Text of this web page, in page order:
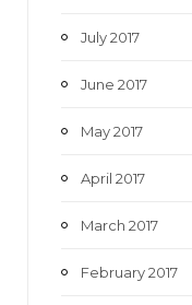
July 2017
June 2017
May 2017
April 2017
March 2017
February 2017